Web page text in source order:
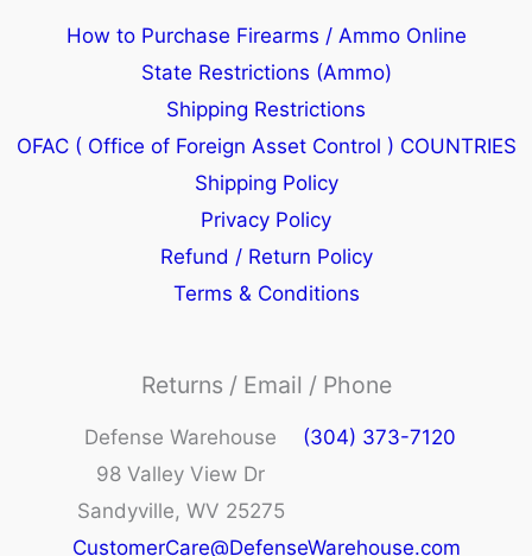
How to Purchase Firearms / Ammo Online
State Restrictions (Ammo)
Shipping Restrictions
OFAC ( Office of Foreign Asset Control ) COUNTRIES
Shipping Policy
Privacy Policy
Refund / Return Policy
Terms & Conditions
Returns / Email / Phone
Defense Warehouse
98 Valley View Dr
Sandyville, WV 25275
(304) 373-7120
CustomerCare@DefenseWarehouse.com